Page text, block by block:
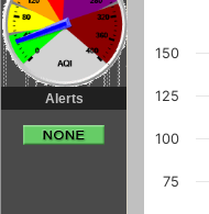
Alerts
75
100
125
150